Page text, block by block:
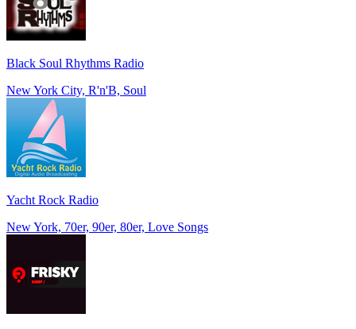
Black Soul Rhythms Radio
New York City, R'n'B, Soul
Yacht Rock Radio
New York, 70er, 90er, 80er, Love Songs